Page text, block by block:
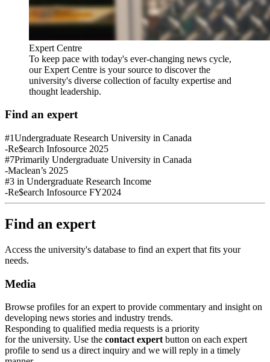
Expert Centre
To keep pace with today's ever-changing news cycle,
our Expert Centre is your source to discover the
university's diverse collection of faculty expertise and
thought leadership.
Find an expert
#1Undergraduate Research University in Canada
-Re$earch Infosource 2025
#7Primarily Undergraduate University in Canada
-Maclean’s 2025
#3 in Undergraduate Research Income
-Re$earch Infosource FY2024
Find an expert
Access the university's database to find an expert that fits your
needs.
Media
Browse profiles for an expert to provide commentary and insight on
developing news stories and industry trends.
Responding to qualified media requests is a priority
for the university. Use the contact expert button on each expert
profile to send us a direct inquiry and we will reply in a timely